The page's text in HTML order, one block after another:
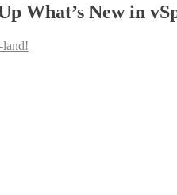
What’s New in
land!